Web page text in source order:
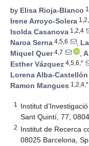
by Elisa Rioja-Blanco
Irene Arroyo-Solera
Isolda Casanova 1,2,4
Naroa Serna 4,5,6 ,
Miquel Quer4,7 ,
Esther Vázquez 4,5,6,*
Lorena Alba-Castellón
Ramon Mangues 1,2,4,*
1
Institut
Sant Quintí, 77,
2 Institut de Recerca
08025 Barcelona,